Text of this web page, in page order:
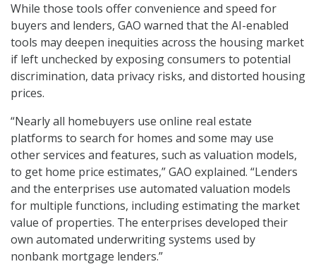
While those tools offer convenience and speed for
buyers and lenders, GAO warned that the AI-enabled
tools may deepen inequities across the housing market
if left unchecked by exposing consumers to potential
discrimination, data privacy risks, and distorted housing
prices.
“Nearly all homebuyers use online real estate
platforms to search for homes and some may use
other services and features, such as valuation models,
to get home price estimates,” GAO explained. “Lenders
and the enterprises use automated valuation models
for multiple functions, including estimating the market
value of properties. The enterprises developed their
own automated underwriting systems used by
nonbank mortgage lenders.”